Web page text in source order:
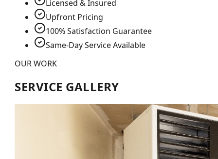
Licensed & Insured
Upfront Pricing
100% Satisfaction Guarantee
Same-Day Service Available
OUR WORK
SERVICE GALLERY